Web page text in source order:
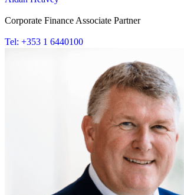
Corporate Finance Associate Partner
Tel: +353 1 6440100